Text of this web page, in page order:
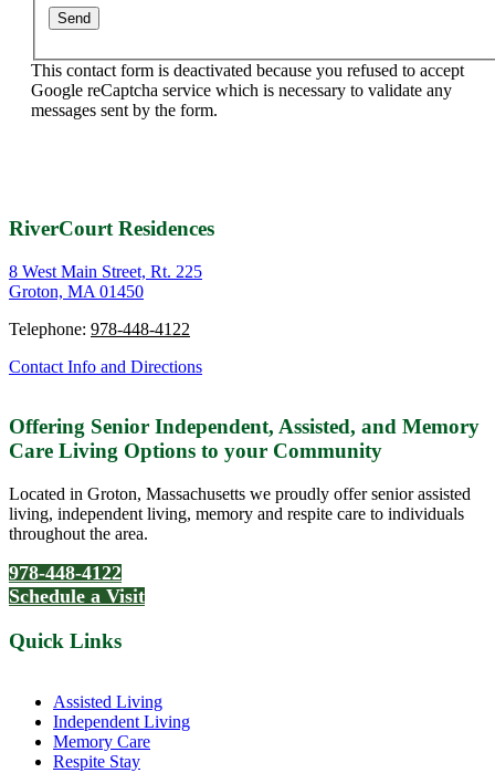
This contact form is deactivated because you refused to accept
Google reCaptcha service which is necessary to validate any
messages sent by the form.
RiverCourt Residences
8 West Main Street, Rt. 225
Groton, MA 01450
Telephone: 978-448-4122
Contact Info and Directions
Offering Senior Independent, Assisted, and Memory
Care Living Options to your Community
Located in Groton, Massachusetts we proudly offer senior assisted
living, independent living, memory and respite care to individuals
throughout the area.
978-448-4122
Schedule a Visit
Quick Links
Assisted Living
Independent Living
Memory Care
Respite Stay